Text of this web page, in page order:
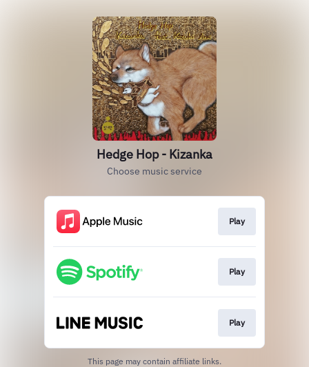
Hedge Hop - Kizanka
Choose music service
Play
Play
Play
This page may contain affiliate links.